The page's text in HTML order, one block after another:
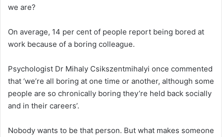
we are?
On average, 14 per cent of people report being bored at
work because of a boring colleague.
Psychologist Dr Mihaly Csikszentmihalyi once commented
that ‘we’re all boring at one time or another, although some
people are so chronically boring they’re held back socially
and in their careers’.
Nobody wants to be that person. But what makes someone